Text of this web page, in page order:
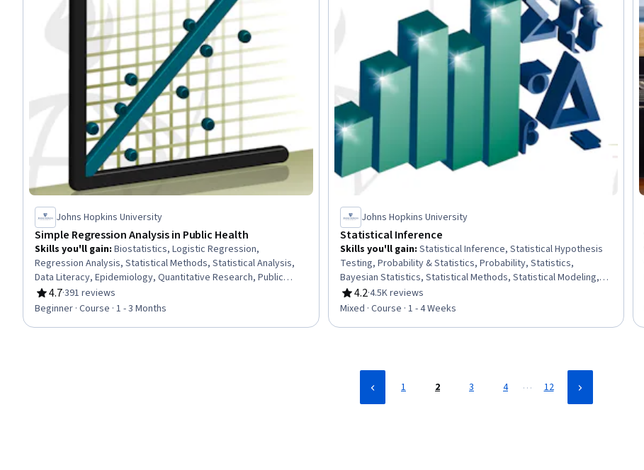
Johns Hopkins University
Simple Regression Analysis in Public Health
Skills you'll gain: Biostatistics, Logistic Regression,
Regression Analysis, Statistical Methods, Statistical Analysis,
Data Literacy, Epidemiology, Quantitative Research, Public
Health, Statistical Modeling, Medical Science and Research,
Public Health and Disease Prevention, Correlation Analysis,
4.7
Rating, 4.7 out of 5 stars
·391 reviews
Beginner · Course · 1 - 3 Months
Johns Hopkins University
Statistical Inference
Skills you'll gain: Statistical Inference, Statistical Hypothesis
Testing, Probability & Statistics, Probability, Statistics,
Bayesian Statistics, Statistical Methods, Statistical Modeling,
Statistical Analysis, Probability Distribution, Sampling
(Statistics), Sample Size Determination, Data Analysis
4.2
Rating, 4.2 out of 5 stars
·4.5K reviews
Mixed · Course · 1 - 4 Weeks
1 2 3 4 … 12